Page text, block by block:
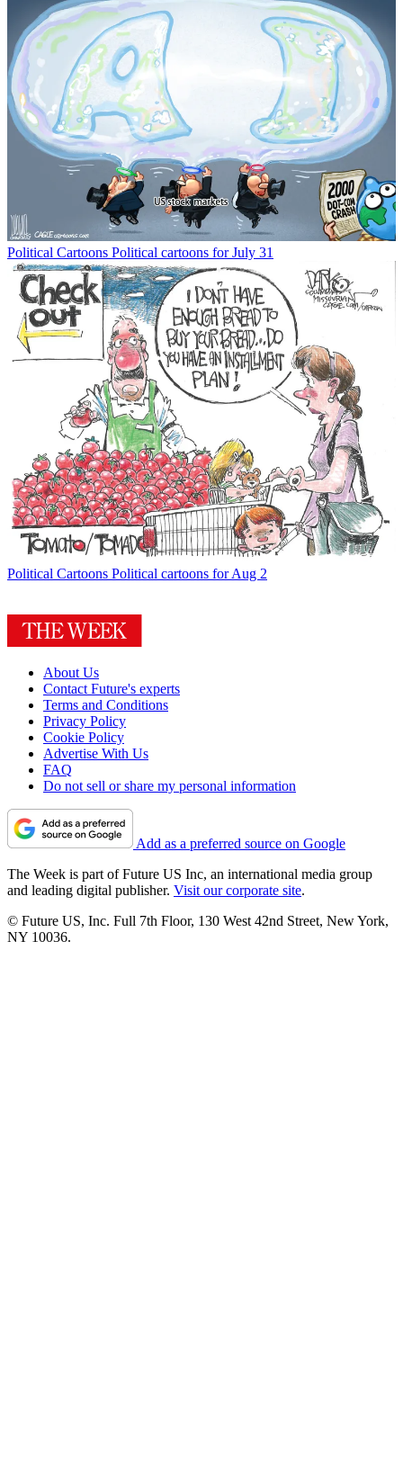
Political Cartoons Political cartoons for July 31
Political Cartoons Political cartoons for Aug 2
About Us
Contact Future's experts
Terms and Conditions
Privacy Policy
Cookie Policy
Advertise With Us
FAQ
Do not sell or share my personal information
Add as a preferred source on Google
The Week is part of Future US Inc, an international media group
and leading digital publisher. Visit our corporate site.
© Future US, Inc. Full 7th Floor, 130 West 42nd Street, New York,
NY 10036.